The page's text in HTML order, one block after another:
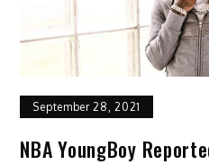
September 28, 2021
NBA YoungBoy